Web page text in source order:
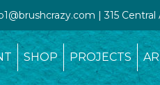
| 315 Central
SHOP PROJECTS